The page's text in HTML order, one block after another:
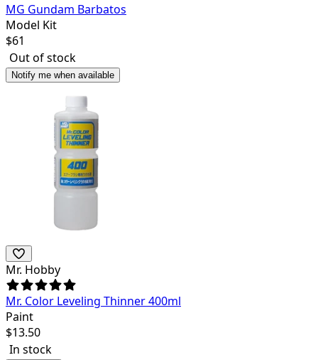
MG Gundam Barbatos
Model Kit
$61
Out of stock
Notify me when available
Mr. Hobby
Mr. Color Leveling Thinner 400ml
Paint
$13.50
In stock